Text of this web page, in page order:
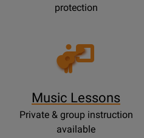
protection
Opens
Lessons
Music Lessons
Private & group instruction
available